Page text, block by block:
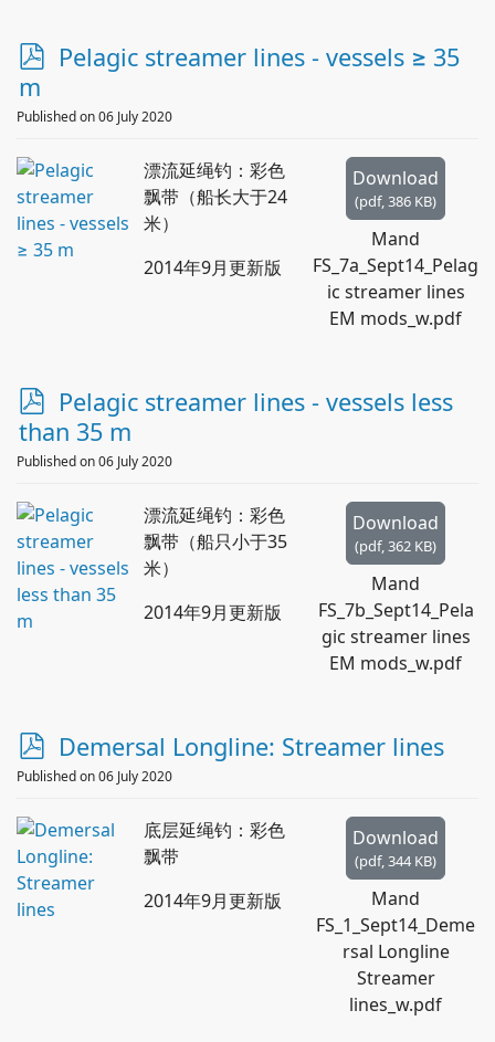
p
f
Pelagic streamer lines - vessels ≥ 35
m
Published on 06 July 2020
Download
(pdf,386 KB)
Mand
FS_7a_Sept14_Pelag
ic streamer lines
EM mods_w.pdf
漂流延绳钓：彩色
飘带（船长大于24
米）
2014年9月更新版
p
d
f
Pelagic streamer lines - vessels less
than 35 m
Published on 06 July 2020
Download
(pdf,362 KB)
Mand
FS_7b_Sept14_Pela
gic streamer lines
EM mods_w.pdf
漂流延绳钓：彩色
飘带（船只小于35
米）
2014年9月更新版
p
d
Demersal Longline: Streamer lines
Published on 06 July 2020
Download
(pdf,344 KB)
Mand
FS_1_Sept14_Deme
rsal Longline
Streamer
lines_w.pdf
底层延绳钓：彩色
飘带
2014年9月更新版